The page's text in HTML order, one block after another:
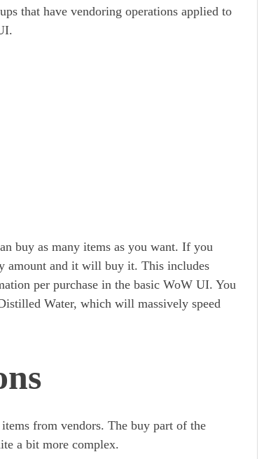
that have vendoring operations applied to
buy as many items as you want. If you
amount and it will buy it. This includes
per purchase in the basic WoW UI. You
Water, which will massively speed
from vendors. The buy part of the
a bit more complex.